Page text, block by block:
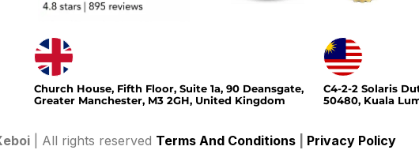
Church House, Fifth Floor, Suite 1a, 90 Deansgate,
Greater Manchester, M3 2GH, United Kingdom
C4-2-2 Solaris
50480, Kuala
| All rights reserved Terms And Conditions Privacy Policy